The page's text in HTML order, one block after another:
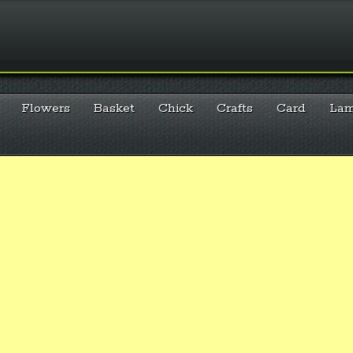
Flowers Basket Chick Crafts Card